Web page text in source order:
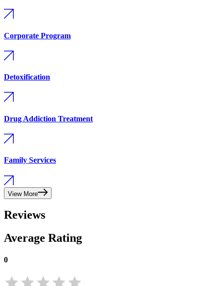
Corporate Program
Detoxification
Drug Addiction Treatment
Family Services
View More
Reviews
Average Rating
0